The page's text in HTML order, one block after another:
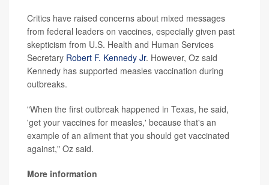
Critics have raised concerns about mixed messages
from federal leaders on vaccines, especially given past
skepticism from U.S. Health and Human Services
Secretary Robert F. Kennedy Jr. However, Oz said
Kennedy has supported measles vaccination during
outbreaks.
"When the first outbreak happened in Texas, he said,
'get your vaccines for measles,' because that's an
example of an ailment that you should get vaccinated
against," Oz said.
More information